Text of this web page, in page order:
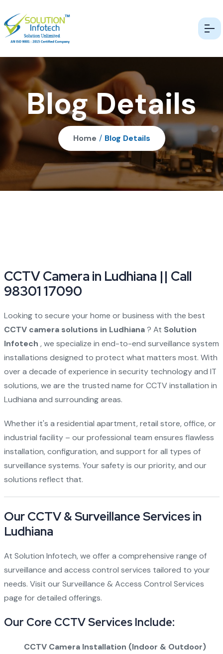
Blog Details
Home / Blog Details
CCTV Camera in Ludhiana || Call
98301 17090
Looking to secure your home or business with the best
CCTV camera solutions in Ludhiana? At Solution
Infotech , we specialize in end-to-end surveillance system
installations designed to protect what matters most. With
over a decade of experience in security technology and IT
solutions, we are the trusted name for CCTV installation in
Ludhiana and surrounding areas.
Whether it's a residential apartment, retail store, office, or
industrial facility – our professional team ensures flawless
installation, configuration, and support for all types of
surveillance systems. Your safety is our priority, and our
solutions reflect that.
Our CCTV & Surveillance Services in
Ludhiana
At Solution Infotech, we offer a comprehensive range of
surveillance and access control services tailored to your
needs. Visit ourSurveillance & Access Control Services
page for detailed offerings.
Our Core CCTV Services Include:
CCTV Camera Installation (Indoor & Outdoor)